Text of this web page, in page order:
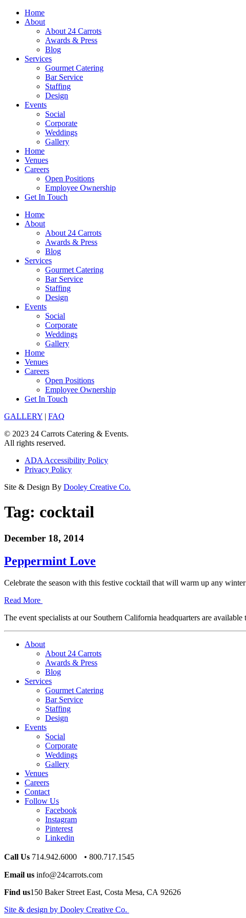
Skip
Home
About
About 24 Carrots
Awards & Press
Blog
Services
Gourmet Catering
Bar Service
Staffing
Design
Events
Social
Corporate
Weddings
Gallery
Home
Venues
Careers
Open Positions
Employee Ownership
Get In Touch
Home
About
About 24 Carrots
Awards & Press
Blog
Services
Gourmet Catering
Bar Service
Staffing
Design
Events
Social
Corporate
Weddings
Gallery
Home
Venues
Careers
Open Positions
Employee Ownership
Get In Touch
GALLERY | FAQ
© 2023 24 Carrots Catering & Events.
All rights reserved.
ADA Accessibility Policy
Privacy Policy
Site & Design By Dooley Creative Co.
Tag: cocktail
December 18, 2014
Peppermint Love
Celebrate the season with this festive cocktail that will warm up any
Read More
The event specialists at our Southern California headquarters are
About
About 24 Carrots
Awards & Press
Blog
Services
Gourmet Catering
Bar Service
Staffing
Design
Events
Social
Corporate
Weddings
Gallery
Venues
Careers
Contact
Follow Us
Facebook
Instagram
Pinterest
Linkedin
Call Us 714.942.6000 • 800.717.1545
Email us info@24carrots.com
Find us150 Baker Street East, Costa Mesa, CA 92626
Site & design by Dooley Creative Co.